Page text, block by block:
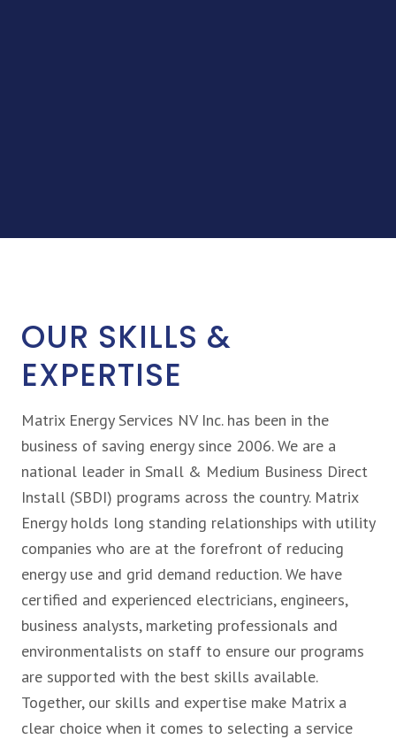
OUR SKILLS &
EXPERTISE
Matrix Energy Services NV Inc. has been in the
business of saving energy since 2006. We are a
national leader in Small & Medium Business Direct
Install (SBDI) programs across the country. Matrix
Energy holds long standing relationships with utility
companies who are at the forefront of reducing
energy use and grid demand reduction. We have
certified and experienced electricians, engineers,
business analysts, marketing professionals and
environmentalists on staff to ensure our programs
are supported with the best skills available.
Together, our skills and expertise make Matrix a
clear choice when it comes to selecting a service